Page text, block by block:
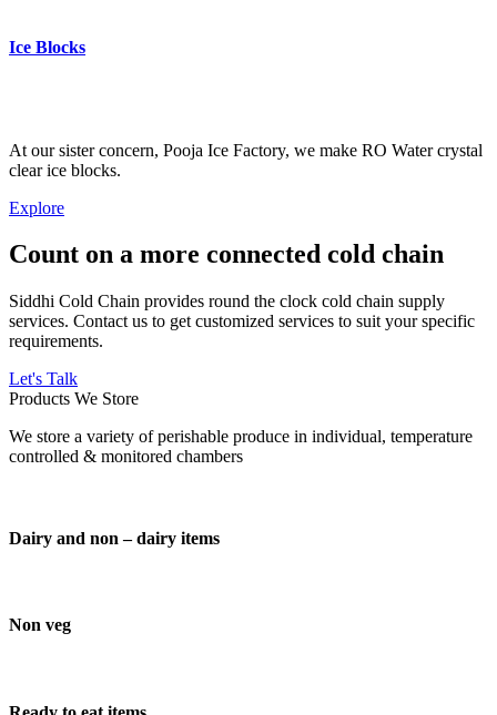
Ice Blocks
At our sister concern, Pooja Ice Factory, we make RO Water crystal
clear ice blocks.
Explore
Count on a more connected cold chain
Siddhi Cold Chain provides round the clock cold chain supply
services. Contact us to get customized services to suit your specific
requirements.
Let's Talk
Products We Store
We store a variety of perishable produce in individual, temperature
controlled & monitored chambers
Dairy and non – dairy items
Non veg